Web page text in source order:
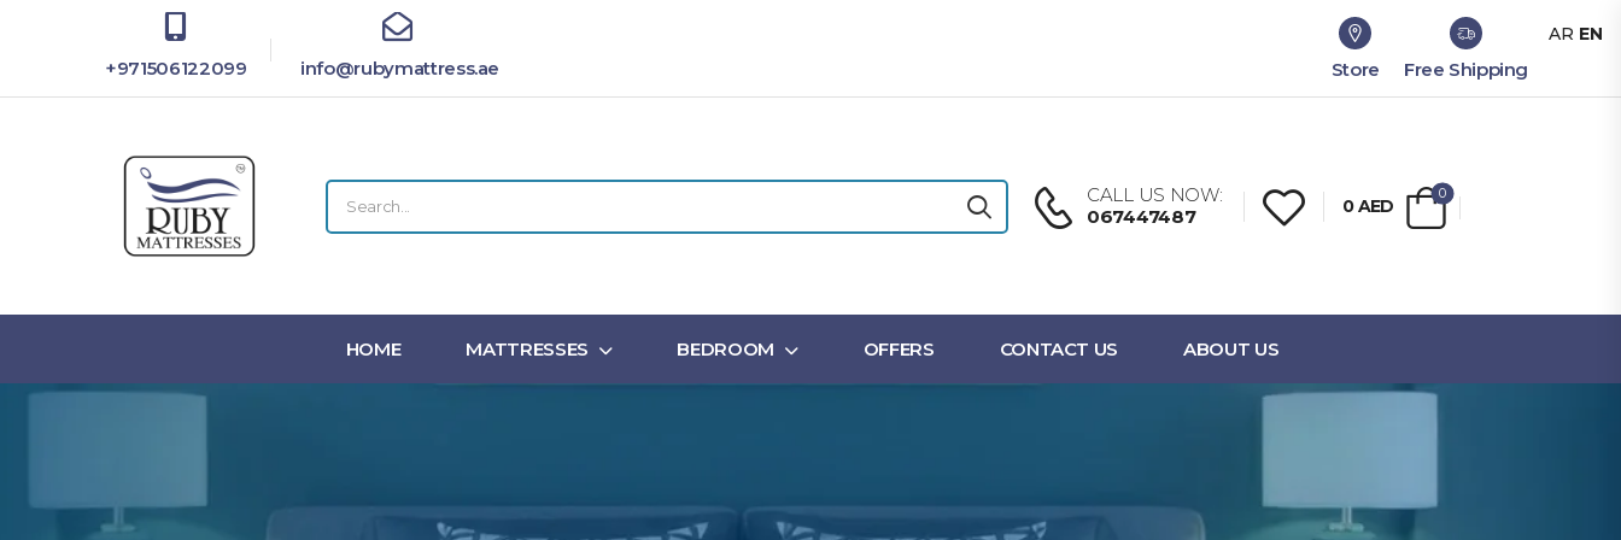
+971506122099 info@rubymattress.ae Store Free Shipping
CALL US NOW:
067447487
0AED
0
HOME MATTRESSES BEDROOM OFFERS CONTACT US ABOUT US
AR EN